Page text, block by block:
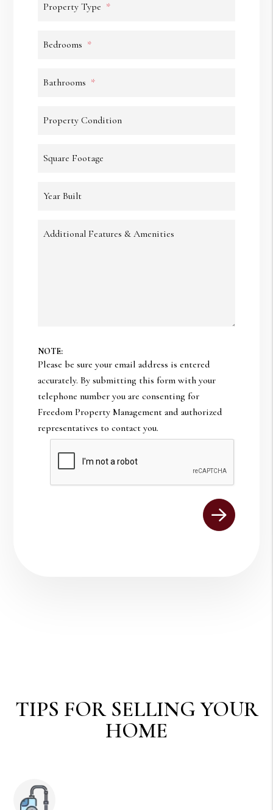
Property Type
Bedrooms
Bathrooms
Property Condition
Square Footage
Year Built
Additional Features & Amenities
NOTE:
Please be sure your email address is entered
accurately. By submitting this form with your
telephone number you are consenting for
Freedom Property Management and authorized
representatives to contact you.
Submit
TIPS FOR SELLING YOUR
HOME